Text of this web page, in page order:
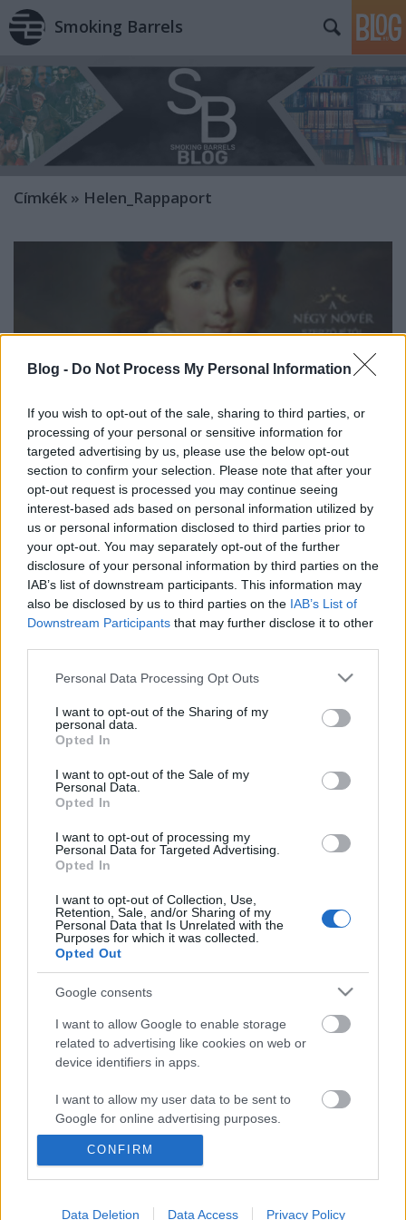
Blog - Do Not Process My Personal Information
If you wish to opt-out of the sale, sharing to third parties, or
processing of your personal or sensitive information for
targeted advertising by us, please use the below opt-out
section to confirm your selection. Please note that after your
opt-out request is processed you may continue seeing
interest-based ads based on personal information utilized by
us or personal information disclosed to third parties prior to
your opt-out. You may separately opt-out of the further
disclosure of your personal information by third parties on the
IAB’s list of downstream participants. This information may
also be disclosed by us to third parties on the IAB’s List of
Downstream Participants that may further disclose it to other
Please note that this website/app uses one or more Google
not limited to your visit or usage behaviour. You may click to
grant or deny consent to Google and its third-party tags to
use your data for below specified purposes in below Google
consent section.
Personal Data Processing Opt Outs
I want to opt-out of the Sharing of my
personal data.
Opted In
I want to opt-out of the Sale of my
Personal Data.
Opted In
I want to opt-out of processing my
Personal Data for Targeted Advertising.
Opted In
I want to opt-out of Collection, Use,
Retention, Sale, and/or Sharing of my
Personal Data that Is Unrelated with the
Purposes for which it was collected.
Opted Out
Google consents
I want to allow Google to enable storage
related to advertising like cookies on web or
device identifiers in apps.
I want to allow my user data to be sent to
Google for online advertising purposes.
I want to allow Google to send me
I want to allow Google to enable storage
CONFIRM
Data Deletion Data Access Privacy Policy
Smoking Barrels
Címkék » Helen_Rappaport
Könyvajánló: Helen Rappaport: Az
elszökött hercegnő (2026)
Aki megváltoztatta a sorsát
FilmBaráth •2026. május 11.
Aki megváltoztatta a sorsát. A modern hercegnőknek
szerencséjük van, szerelemből mehetnek férjhez,
azonban ez régen korántsem volt így, a hölgyeket
bizony feláldozták a dinasztikus érdekek oltárán.
Nem volt beleszólásuk abba, hogy kihez mennek
feleségül, szüleik eldöntötték, hogy mi lesz a sorsuk,
Könyvajánló: Helen Rappaport:
Oroszok Párizsban (2024)
Újrakezdés új hazában